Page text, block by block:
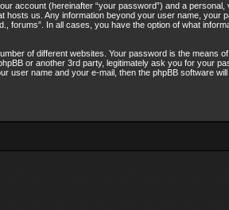
account (hereinafter “your password”) and a
hosts us. Any information beyond your user name, your
forums”. In all cases, you have the option of what
of different websites. Your password is the means
or another 3rd party, legitimately ask you for your
name and your e-mail, then the phpBB software